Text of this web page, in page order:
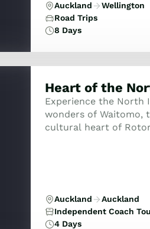
Auckland
Wellington
Road Trips
8 Days
Heart of the
Experience the North
wonders of Waitomo,
cultural heart of
Auckland
Auckland
Independent Coach
4 Days